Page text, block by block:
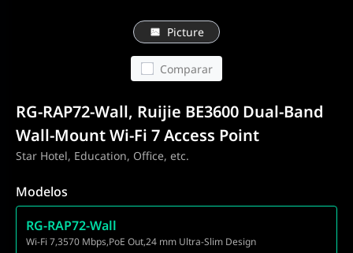
Picture
Comparar
RG-RAP72-Wall, Ruijie BE3600 Dual-Band
Wall-Mount Wi-Fi 7 Access Point
Star Hotel, Education, Office, etc.
Modelos
RG-RAP72-Wall
Wi-Fi 7,3570 Mbps,PoE Out,24 mm Ultra-Slim Design